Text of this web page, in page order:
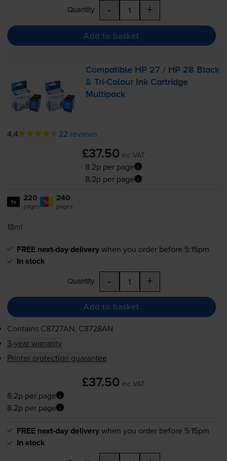
Quantity - +
Add to basket
Compatible HP 27 / HP 28 Black
&Tri-Colour Ink Cartridge
Multipack
4.4 22 reviews
£37.50 inc VAT
8.2p per page
8.2p per page
1x 220
pages 1x 240
pages
18ml
FREE next-day deliverywhen you order before 5:15pm
In stock
Quantity - +
Add to basket
Contains C8727AN, C8728AN
3-year warranty
Printer protection guarantee
£37.50 inc VAT
8.2p per page
8.2p per page
FREE next-day deliverywhen you order before 5:15pm
In stock